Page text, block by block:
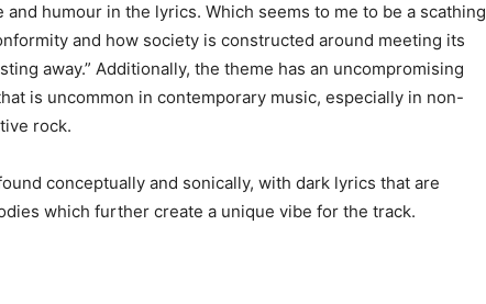
and humour in the lyrics. Which seems to me to be a scathing
and how society is constructed around meeting its
away.” Additionally, the theme has an uncompromising
is uncommon in contemporary music, especially in non-
rock.
conceptually and sonically, with dark lyrics that are
which further create a unique vibe for the track.